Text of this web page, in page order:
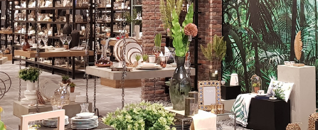
His current responsibilities include
appliances, laundry, cleaning, smart
buyer and merchandiser for several
Supply Chain
Global Retail
Mark
Market